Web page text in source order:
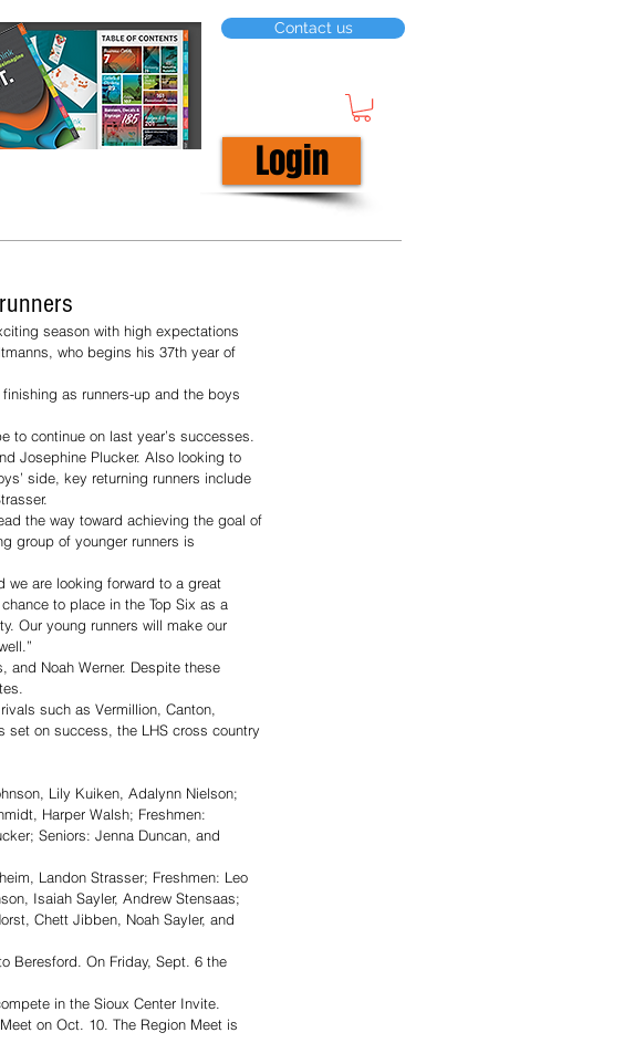
Contact us
Login
season with high expectations
who begins his 37th year of
as runners-up and the boys
to continue on last year’s successes.
Josephine Plucker. Also looking to
side, key returning runners include
the way toward achieving the goal of
group of younger runners is
we are looking forward to a great
to place in the Top Six as a
Our young runners will make our
and Noah Werner. Despite these
such as Vermillion, Canton,
set on success, the LHS cross country
Lily Kuiken, Adalynn Nielson;
Harper Walsh; Freshmen:
Seniors: Jenna Duncan, and
Landon Strasser; Freshmen: Leo
Isaiah Sayler, Andrew Stensaas;
Chett Jibben, Noah Sayler, and
Beresford. On Friday, Sept. 6 the
in the Sioux Center Invite.
on Oct. 10. The Region Meet is